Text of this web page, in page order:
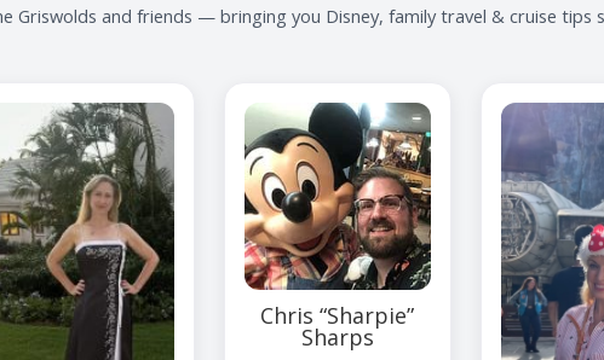
Griswolds and friends — bringing you Disney, family travel & cruise tips
Chris “Sharpie”
Sharps